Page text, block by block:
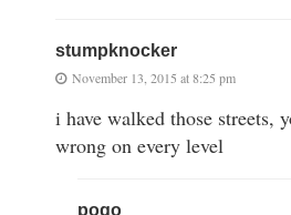
stumpknocker
November 13, 2015 at 8:25 pm
i have walked those streets,
wrong on every level
pogo